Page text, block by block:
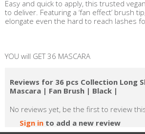
Easy and quick to apply, this trusted
to deliver. Featuring a ‘fan effect’ brush
elongate even the hard to reach lashes
YOU will GET 36 MASCARA
Reviews for 36 pcs Collection Long
Mascara | Fan Brush | Black |
No reviews yet, be the first to review
Sign in to add a new review